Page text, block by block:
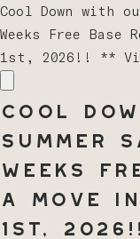
Cool Down with
Weeks Free Base
1st, 2026!! **
Cool
Summer
Weeks
a Move
1st,